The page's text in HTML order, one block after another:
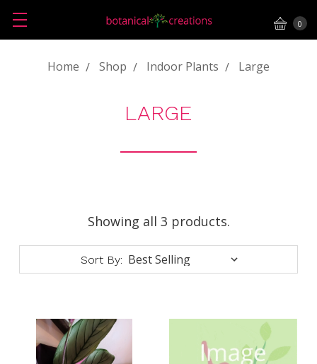
0
Home Shop Indoor Plants Large
LARGE
Showing all 3 products.
Sort By: